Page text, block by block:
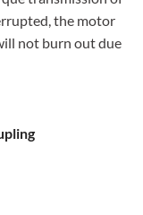
the motor
not burn out due